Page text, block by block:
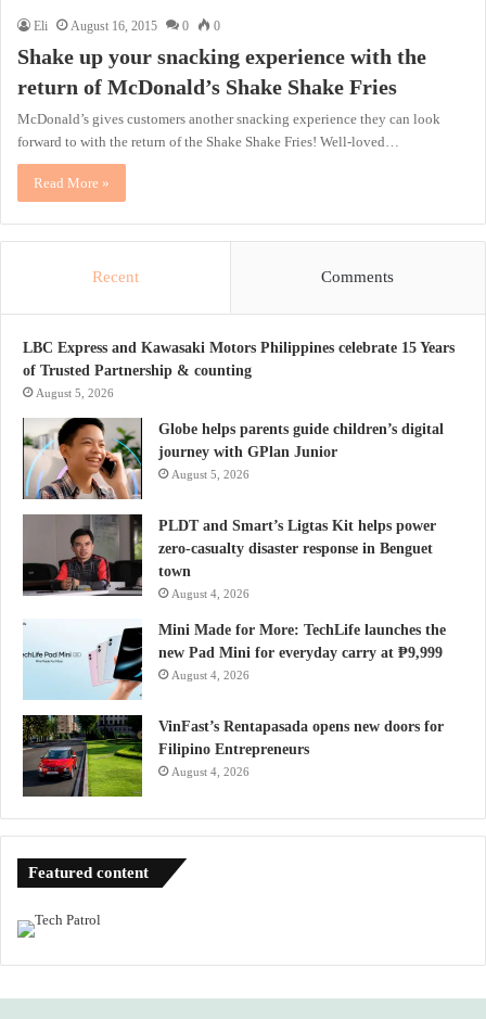
Eli August 16, 2015 0 0
Shake up your snacking experience with the
return of McDonald’s Shake Shake Fries
McDonald’s gives customers another snacking experience they can look
forward to with the return of the Shake Shake Fries! Well-loved…
Read More »
Recent Comments
LBC Express and Kawasaki Motors Philippines celebrate 15 Years
of Trusted Partnership & counting
August 5, 2026
Globe helps parents guide children’s digital
journey with GPlan Junior
August 5, 2026
PLDT and Smart’s Ligtas Kit helps power
zero-casualty disaster response in Benguet
town
August 4, 2026
Mini Made for More: TechLife launches the
new Pad Mini for everyday carry at ₱9,999
August 4, 2026
VinFast’s Rentapasada opens new doors for
Filipino Entrepreneurs
August 4, 2026
Featured content